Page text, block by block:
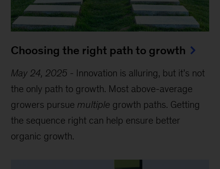
Choosing the right path to growth
May 24, 2025 - Innovation is alluring, but it’s not
the only path to growth. Most above-average
growers pursue multiple growth paths. Getting
the sequence right can help ensure better
organic growth.